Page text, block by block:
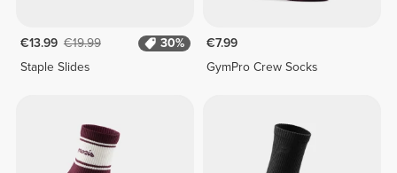
€13.99 €19.99
30%
Staple Slides
€7.99
GymPro Crew Socks